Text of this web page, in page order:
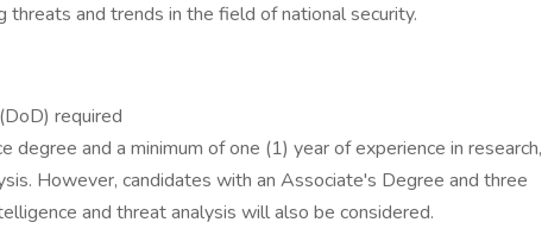
threats and trends in the field of national security.
required
degree and a minimum of one (1) year of experience in research,
However, candidates with an Associate's Degree and three
and threat analysis will also be considered.